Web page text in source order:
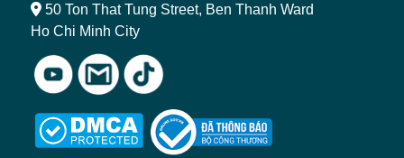
50 Ton That Tung Street, Ben Thanh Ward
Ho Chi Minh City